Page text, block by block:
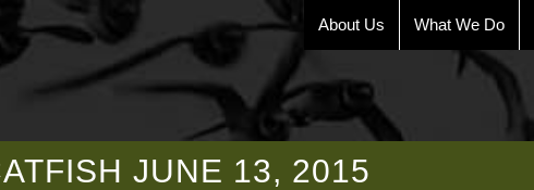
About Us What We Do
JUNE 13, 2015